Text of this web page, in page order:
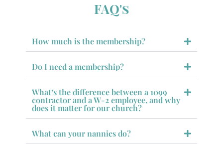
FAQ's
How much is the membership?
Do I need a membership?
What’s the difference between a 1099
contractor and a W-2 employee, and why
does it matter for our church?
What can your nannies do?